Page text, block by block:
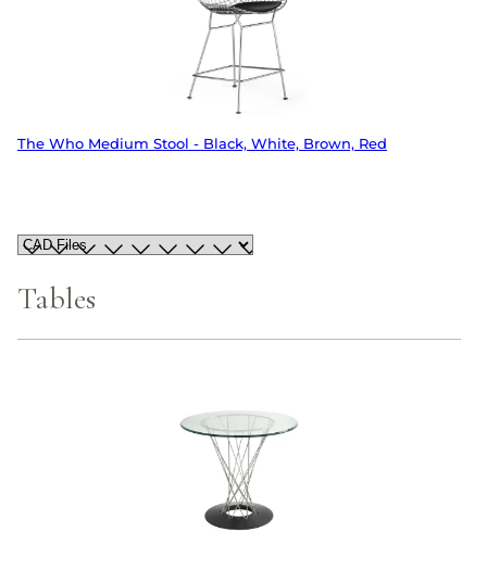
The Who Medium Stool - Black, White, Brown, Red
Tables